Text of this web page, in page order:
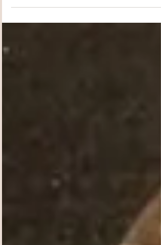
from Guru Productions visited us at the